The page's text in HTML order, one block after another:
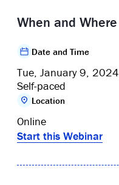
When and Where
Date and Time
Tue, January 9, 2024
Self-paced
Location
Online
Start this Webinar